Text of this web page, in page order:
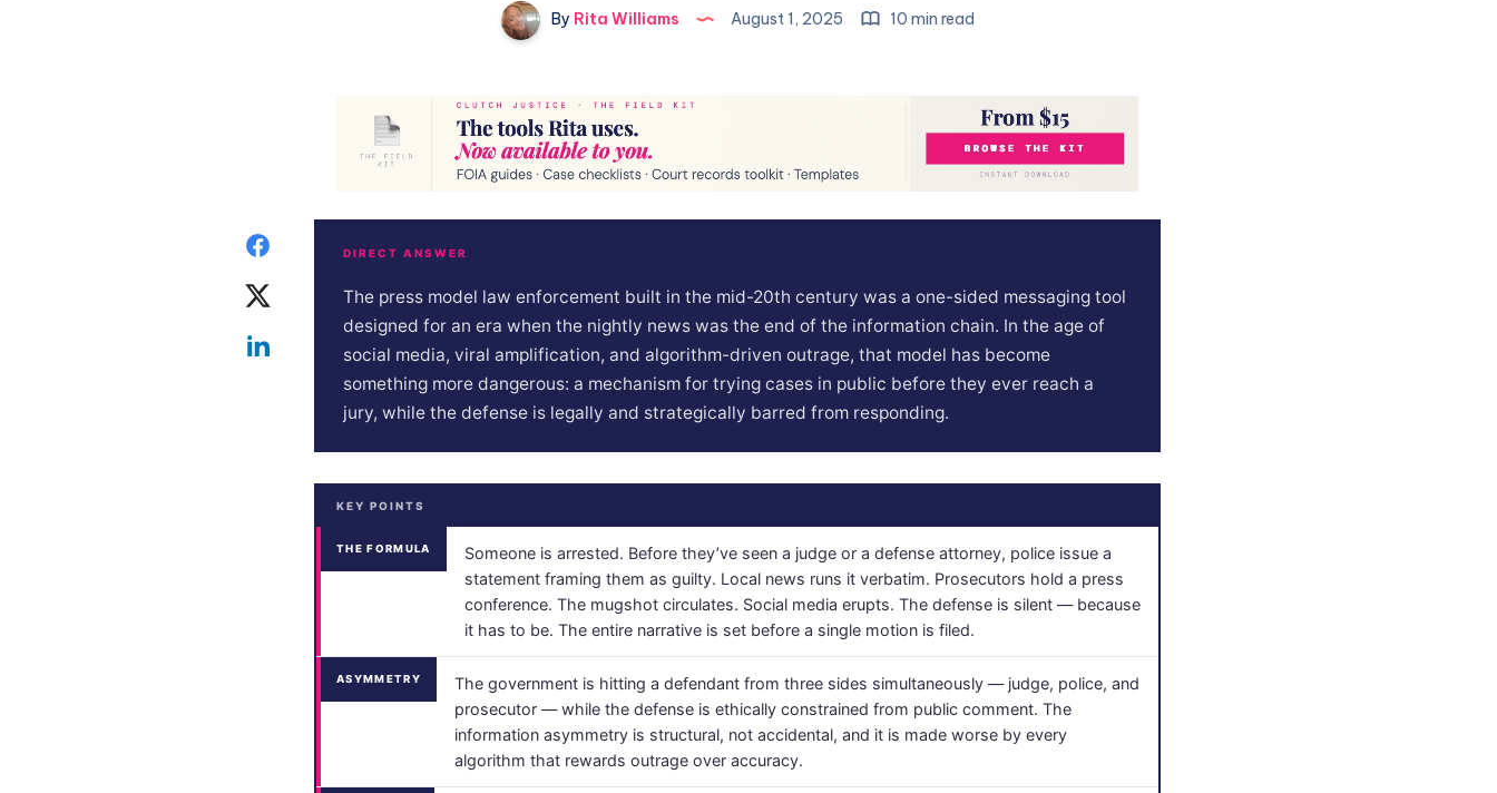
By Rita Williams August 1, 2025 10 min read
DIRECT ANSWER
The press model law enforcement built in the mid-20th century was a one-sided messaging tool
designed for an era when the nightly news was the end of the information chain. In the age of
social media, viral amplification, and algorithm-driven outrage, that model has become
something more dangerous: a mechanism for trying cases in public before they ever reach a
jury, while the defense is legally and strategically barred from responding.
KEY POINTS
THE FORMULA
Someone is arrested. Before they’ve seen a judge or a defense attorney, police issue a
statement framing them as guilty. Local news runs it verbatim. Prosecutors hold a press
conference. The mugshot circulates. Social media erupts. The defense is silent — because
it has to be. The entire narrative is set before a single motion is filed.
ASYMMETRY
The government is hitting a defendant from three sides simultaneously — judge, police, and
prosecutor — while the defense is ethically constrained from public comment. The
information asymmetry is structural, not accidental, and it is made worse by every
algorithm that rewards outrage over accuracy.